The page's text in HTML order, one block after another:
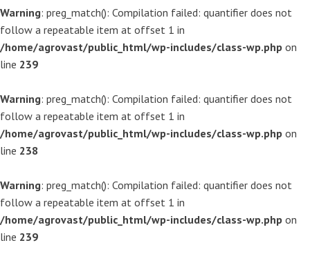
Warning: preg_match(): Compilation failed: quantifier does not
follow a repeatable item at offset 1 in
/home/agrovast/public_html/wp-includes/class-wp.php on
line 239
Warning: preg_match(): Compilation failed: quantifier does not
follow a repeatable item at offset 1 in
/home/agrovast/public_html/wp-includes/class-wp.php on
line 238
Warning: preg_match(): Compilation failed: quantifier does not
follow a repeatable item at offset 1 in
/home/agrovast/public_html/wp-includes/class-wp.php on
line 239